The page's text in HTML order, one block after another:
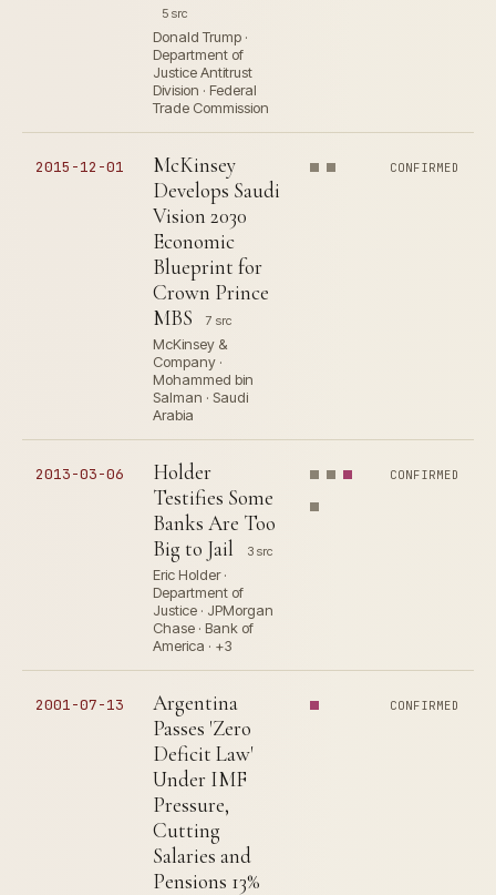
5 src
Donald Trump ·
Department of
Justice Antitrust
Division · Federal
Trade Commission
2015-12-01
McKinsey
Develops Saudi
Vision 2030
Economic
Blueprint for
Crown Prince
MBS
7 src
McKinsey &
Company ·
Mohammed bin
Salman · Saudi
Arabia
CONFIRMED
2013-03-06
Holder
Testifies Some
Banks Are Too
Big to Jail
3 src
Eric Holder ·
Department of
Justice · JPMorgan
Chase · Bank of
America · +3
CONFIRMED
2001-07-13
Argentina
Passes 'Zero
Deficit Law'
Under IMF
Pressure,
Cutting
Salaries and
Pensions 13%
CONFIRMED